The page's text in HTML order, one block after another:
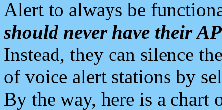
Alert to always be
should never have their
Instead, they can silence
of voice alert stations by
By the way, here is a chart